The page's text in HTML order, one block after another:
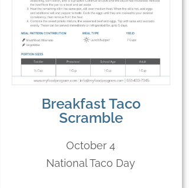
Breakfast Taco
Scramble
October 4
National Taco Day